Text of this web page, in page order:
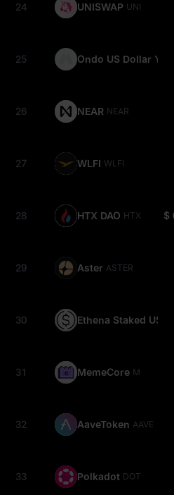
24 UNISWAP UNI
25 Ondo US Dollar Yield
26 NEAR NEAR
27 WLFI WLFI
28 HTX DAO HTX
29 Aster ASTER
30 Ethena Staked USDe
31 MemeCore M
32 AaveToken AAVE
33 Polkadot DOT